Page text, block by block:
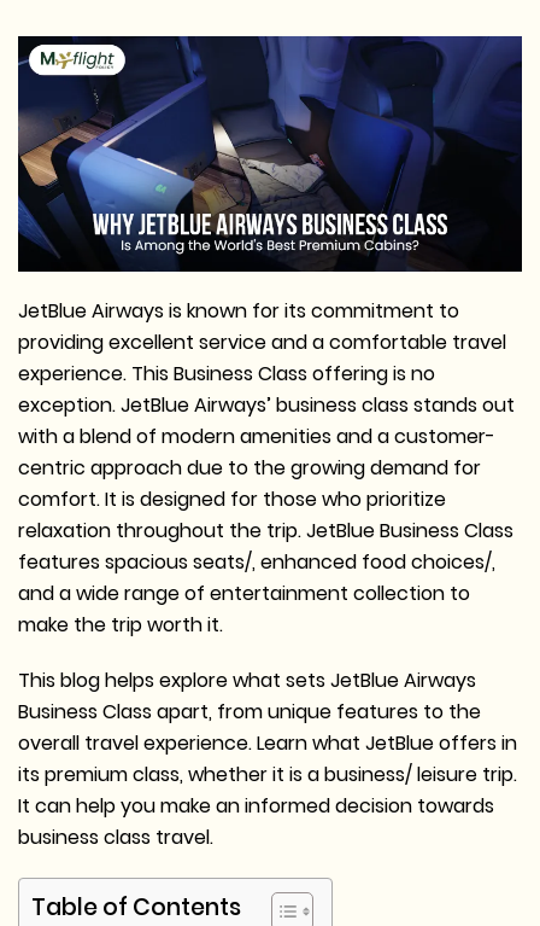
JetBlue Airways is known for its commitment to
providing excellent service and a comfortable travel
experience. This Business Class offering is no
exception. JetBlue Airways’ business class stands out
with a blend of modern amenities and a customer-
centric approach due to the growing demand for
comfort. It is designed for those who prioritize
relaxation throughout the trip. JetBlue Business Class
features spacious seats/, enhanced food choices/,
and a wide range of entertainment collection to
make the trip worth it.
This blog helps explore what sets JetBlue Airways
Business Class apart, from unique features to the
overall travel experience. Learn what JetBlue offers in
its premium class, whether it is a business/ leisure trip.
It can help you make an informed decision towards
business class travel.
Table of Contents